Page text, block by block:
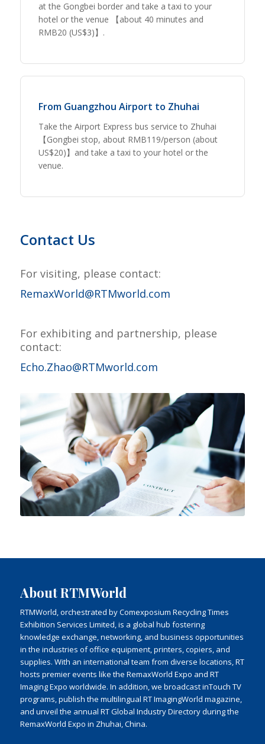
at the Gongbei border and take a taxi to your
hotel or the venue 【about 40 minutes and
RMB20 (US$3)】.
From Guangzhou Airport to Zhuhai
Take the Airport Express bus service to Zhuhai
【Gongbei stop, about RMB119/person (about
US$20)】and take a taxi to your hotel or the
venue.
Contact Us
For visiting, please contact:
RemaxWorld@RTMworld.com
For exhibiting and partnership, please
contact:
Echo.Zhao@RTMworld.com
About RTMWorld
RTMWorld, orchestrated by Comexposium Recycling Times
Exhibition Services Limited, is a global hub fostering
knowledge exchange, networking, and business opportunities
in the industries of office equipment, printers, copiers, and
supplies. With an international team from diverse locations, RT
hosts premier events like the RemaxWorld Expo and RT
Imaging Expo worldwide. In addition, we broadcast inTouch TV
programs, publish the multilingual RT ImagingWorld magazine,
and unveil the annual RT Global Industry Directory during the
RemaxWorld Expo in Zhuhai, China.